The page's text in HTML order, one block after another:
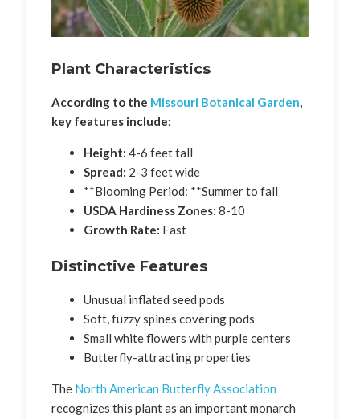
Plant Characteristics
According to the Missouri Botanical Garden,
key features include:
Height: 4-6 feet tall
Spread: 2-3 feet wide
**Blooming Period: **Summer to fall
USDA Hardiness Zones: 8-10
Growth Rate: Fast
Distinctive Features
Unusual inflated seed pods
Soft, fuzzy spines covering pods
Small white flowers with purple centers
Butterfly-attracting properties
The North American Butterfly Association
recognizes this plant as an important monarch